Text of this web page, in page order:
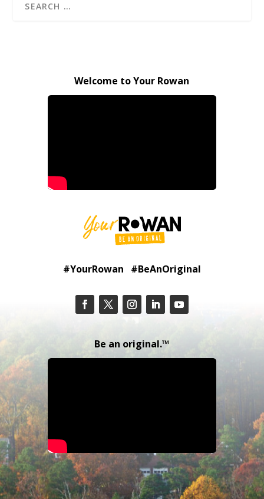
Welcome to Your Rowan
#YourRowan #BeAnOriginal
Be an original.™